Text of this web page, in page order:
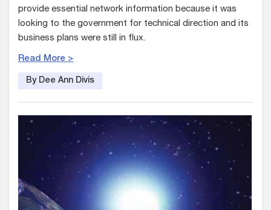
provide essential network information because it was
looking to the government for technical direction and its
business plans were still in flux.
Read More >
By Dee Ann Divis